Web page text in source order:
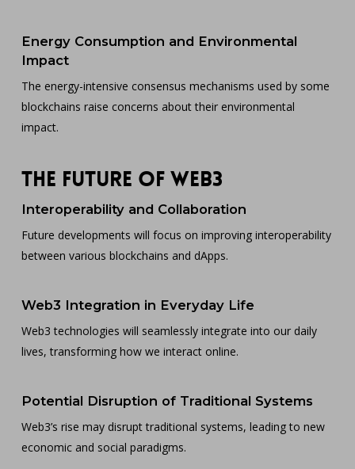
Energy Consumption and Environmental
Impact
The energy-intensive consensus mechanisms used by some
blockchains raise concerns about their environmental
impact.
The Future of Web3
Interoperability and Collaboration
Future developments will focus on improving interoperability
between various blockchains and dApps.
Web3 Integration in Everyday Life
Web3 technologies will seamlessly integrate into our daily
lives, transforming how we interact online.
Potential Disruption of Traditional Systems
Web3’s rise may disrupt traditional systems, leading to new
economic and social paradigms.